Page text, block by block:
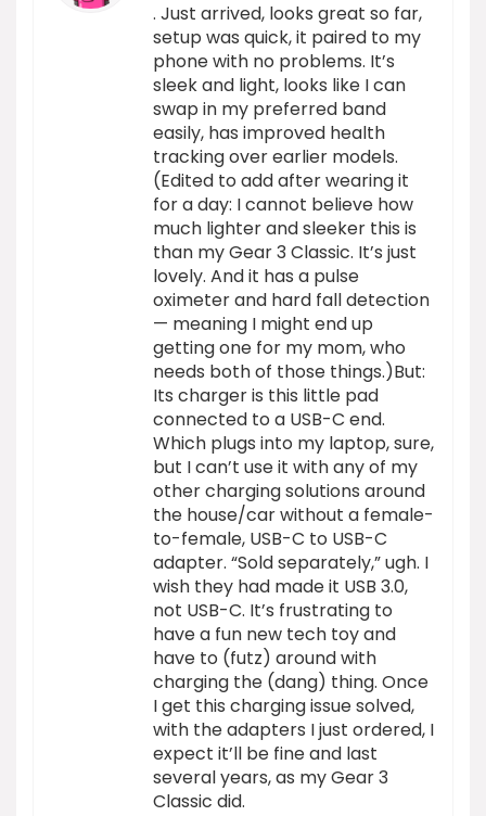
. Just arrived, looks great so far,
setup was quick, it paired to my
phone with no problems. It’s
sleek and light, looks like I can
swap in my preferred band
easily, has improved health
tracking over earlier models.
(Edited to add after wearing it
for a day: I cannot believe how
much lighter and sleeker this is
than my Gear 3 Classic. It’s just
lovely. And it has a pulse
oximeter and hard fall detection
— meaning I might end up
getting one for my mom, who
needs both of those things.)But:
Its charger is this little pad
connected to a USB-C end.
Which plugs into my laptop, sure,
but I can’t use it with any of my
other charging solutions around
the house/car without a female-
to-female, USB-C to USB-C
adapter. “Sold separately,” ugh. I
wish they had made it USB 3.0,
not USB-C. It’s frustrating to
have a fun new tech toy and
have to (futz) around with
charging the (dang) thing. Once
I get this charging issue solved,
with the adapters I just ordered, I
expect it’ll be fine and last
several years, as my Gear 3
Classic did.